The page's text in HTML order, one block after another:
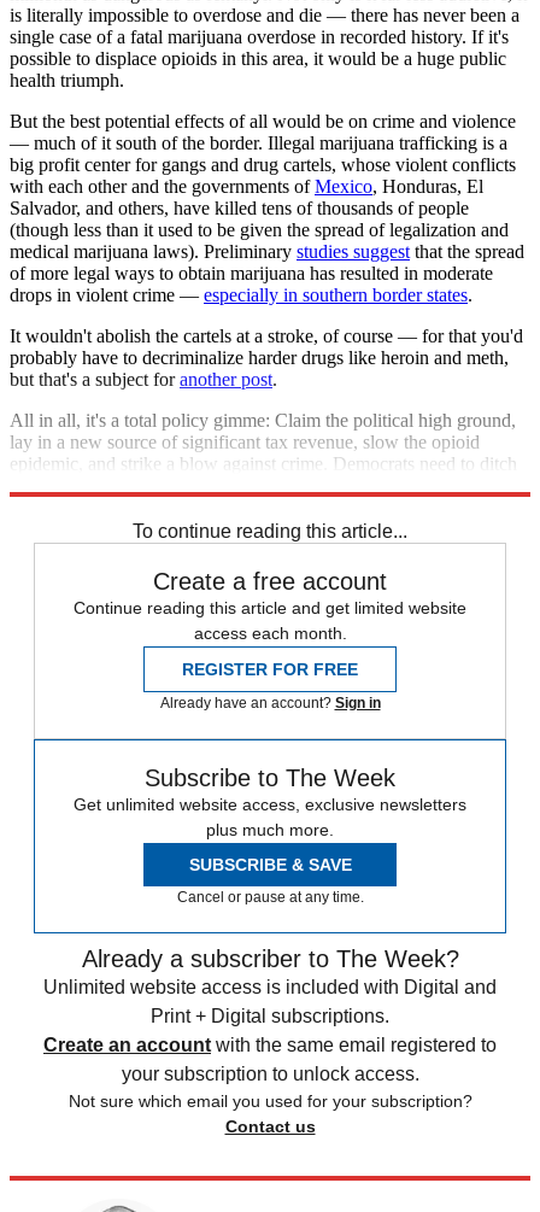
is literally impossible to overdose and die — there has never been a
single case of a fatal marijuana overdose in recorded history. If it's
possible to displace opioids in this area, it would be a huge public
health triumph.
But the best potential effects of all would be on crime and violence
— much of it south of the border. Illegal marijuana trafficking is a
big profit center for gangs and drug cartels, whose violent conflicts
with each other and the governments ofMexico, Honduras, El
Salvador, and others, have killed tens of thousands of people
(though less than it used to be given the spread of legalization and
medical marijuana laws). Preliminary studies suggest that the spread
of more legal ways to obtain marijuana has resulted in moderate
drops in violent crime — especially in southern border states.
It wouldn't abolish the cartels at a stroke, of course — for that you'd
probably have to decriminalize harder drugs like heroin and meth,
but that's a subject foranother post.
All in all, it's a total policy gimme: Claim the political high ground,
lay in a new source of significant tax revenue, slow the opioid
epidemic, and strike a blow against crime. Democrats need to ditch
To continue reading this article...
Create a free account
Continue reading this article and get limited website
access each month.
REGISTER FOR FREE
Already have an account? Sign in
Subscribe to The Week
Get unlimited website access, exclusive newsletters
plus much more.
SUBSCRIBE & SAVE
Cancel or pause at any time.
Already a subscriber to The Week?
Unlimited website access is included with Digital and
Print + Digital subscriptions.
Create an account with the same email registered to
your subscription to unlock access.
Not sure which email you used for your subscription?
Contact us